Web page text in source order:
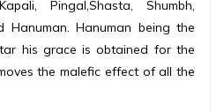
Pingal,Shasta, Shumbh,
Hanuman. Hanuman being the
his grace is obtained for the
the malefic effect of all the